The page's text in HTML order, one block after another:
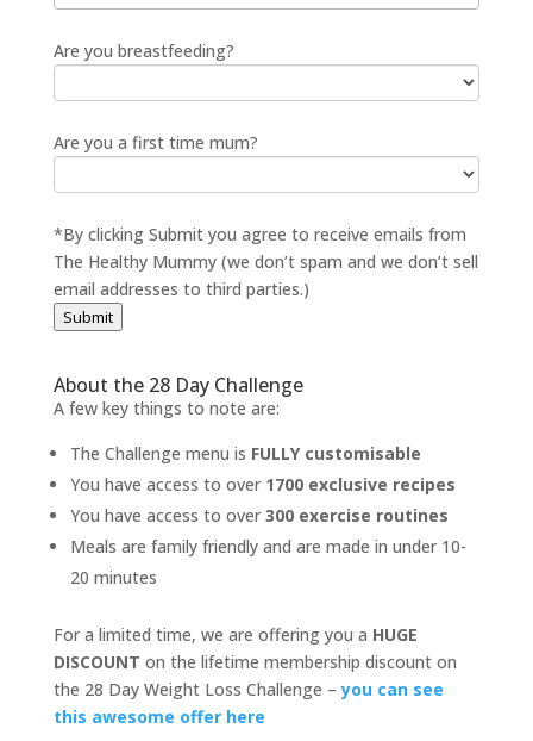
Are you breastfeeding?
Are you a first time mum?
*By clicking Submit you agree to receive emails from
The Healthy Mummy (we don’t spam and we don’t sell
email addresses to third parties.)
Submit
About the 28 Day Challenge
A few key things to note are:
The Challenge menu is FULLY customisable
You have access to over 1700 exclusive recipes
You have access to over 300 exercise routines
Meals are family friendly and are made in under 10-
20 minutes
For a limited time, we are offering you a HUGE
DISCOUNT on the lifetime membership discount on
the 28 Day Weight Loss Challenge –you can see
this awesome offer here